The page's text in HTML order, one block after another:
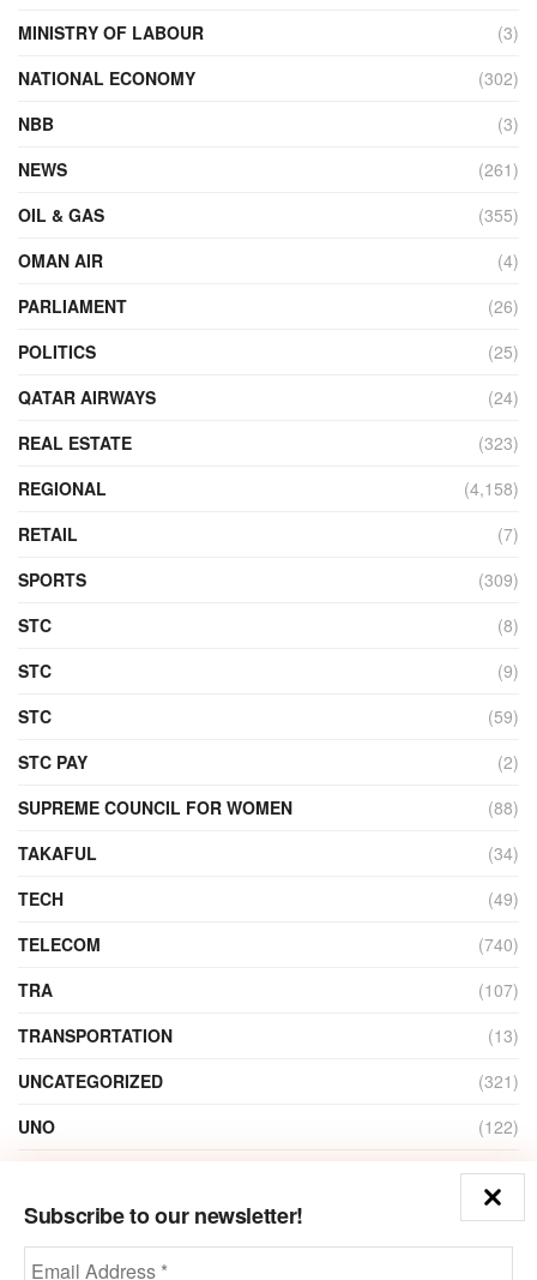
Subscribe to our newsletter!
MINISTRY OF LABOUR
(3)
NATIONAL ECONOMY
(302)
NBB
(3)
NEWS
(261)
OIL & GAS
(355)
OMAN AIR
(4)
PARLIAMENT
(26)
POLITICS
(25)
QATAR AIRWAYS
(24)
REAL ESTATE
(323)
REGIONAL
(4,158)
RETAIL
(7)
SPORTS
(309)
STC
(8)
STC
(9)
STC
(59)
STC PAY
(2)
SUPREME COUNCIL FOR WOMEN
(88)
TAKAFUL
(34)
TECH
(49)
TELECOM
(740)
TRA
(107)
TRANSPORTATION
(13)
UNCATEGORIZED
(321)
UNO
(122)
(1)
ZAIN
(135)